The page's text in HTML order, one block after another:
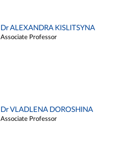
Dr ALEXANDRA KISLITSYNA
Associate Professor
Dr VLADLENA DOROSHINA
Associate Professor